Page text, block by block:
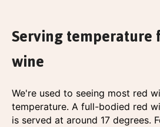
Serving temperature
wine
We're used to seeing most red
temperature. A full-bodied red
is served at around 17 degrees.